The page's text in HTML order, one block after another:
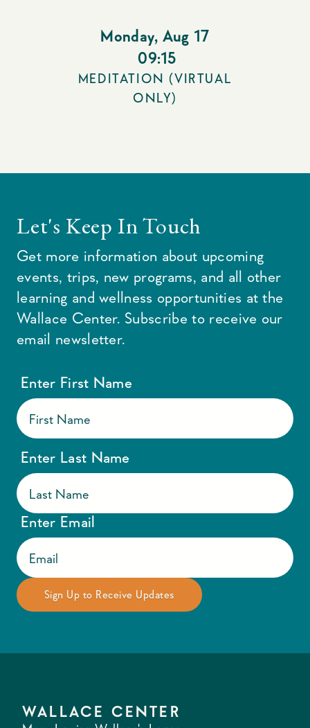
Monday, Aug 17
09:15
MEDITATION (VIRTUAL
ONLY)
Let's Keep In Touch
Get more information about upcoming
events, trips, new programs, and all other
learning and wellness opportunities at the
Wallace Center. Subscribe to receive our
email newsletter.
Enter First Name
Enter Last Name
Enter Email
WALLACE CENTER